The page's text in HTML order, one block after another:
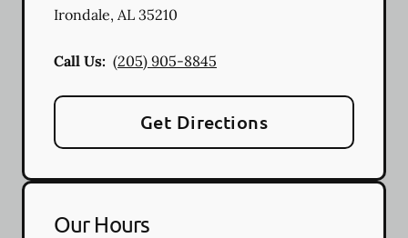
Irondale, AL 35210
Call Us: (205) 905-8845
Get Directions
Our Hours